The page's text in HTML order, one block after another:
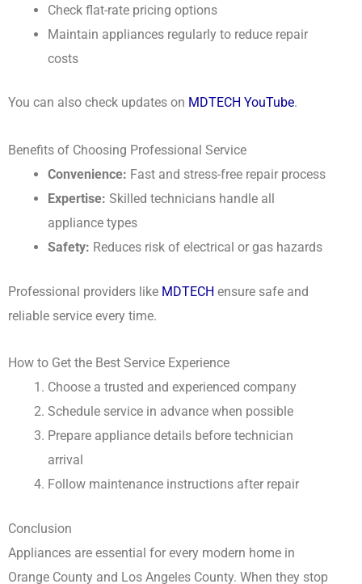
Check flat-rate pricing options
Maintain appliances regularly to reduce repair
costs
You can also check updates on MDTECH YouTube.
Benefits of Choosing Professional Service
Convenience: Fast and stress-free repair process
Expertise: Skilled technicians handle all
appliance types
Safety: Reduces risk of electrical or gas hazards
Professional providers like MDTECH ensure safe and
reliable service every time.
How to Get the Best Service Experience
Choose a trusted and experienced company
Schedule service in advance when possible
Prepare appliance details before technician
arrival
Follow maintenance instructions after repair
Conclusion
Appliances are essential for every modern home in
Orange County and Los Angeles County. When they stop